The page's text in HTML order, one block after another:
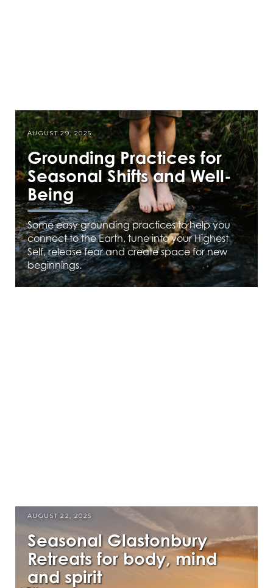
AUGUST 29, 2025
Grounding Practices for
Seasonal Shifts and Well-
Being
Some easy grounding practices to help you
connect to the Earth, tune into your Highest
Self, release fear and create space for new
beginnings.
AUGUST 22, 2025
Seasonal Glastonbury
Retreats for body, mind
and spirit